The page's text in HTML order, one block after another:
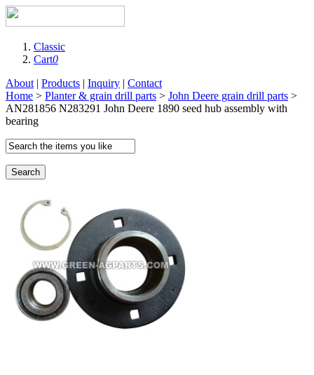
Classic
Cart0
About | Products | Inquiry | Contact
Home > Planter & grain drill parts > John Deere grain drill parts >
AN281856 N283291 John Deere 1890 seed hub assembly with
bearing
Search